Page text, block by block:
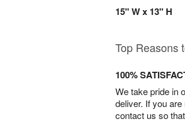
15" W x 13" H
Top Reasons
100%
We take pride in
deliver. If you
contact us so